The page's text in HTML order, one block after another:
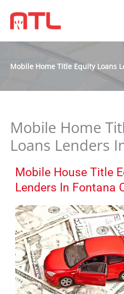
Mobile Home Title Equity Loans
Mobile Home
Loans Lenders
Mobile House Title
Lenders In Fontana